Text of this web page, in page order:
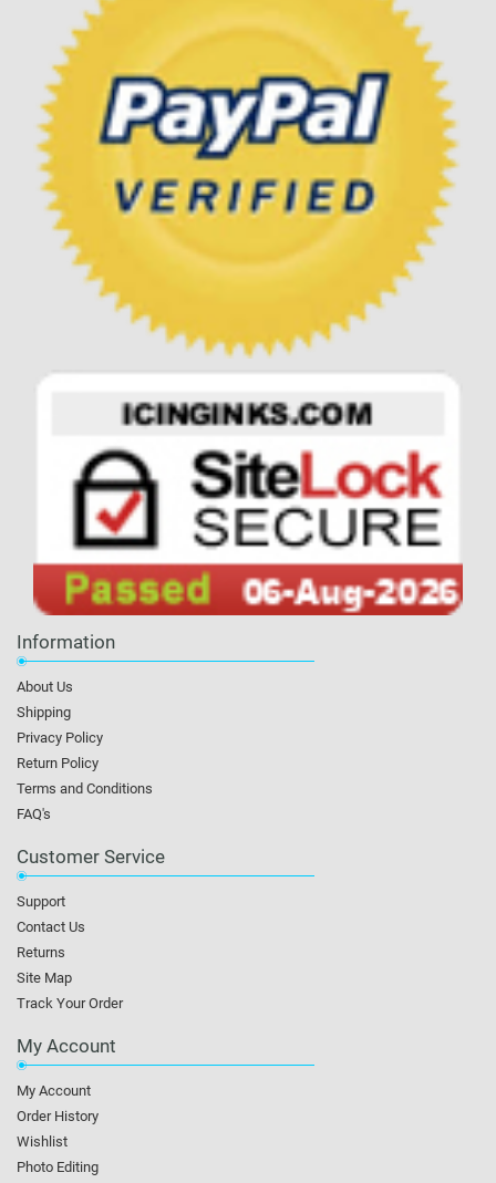
Information
About Us
Shipping
Privacy Policy
Return Policy
Terms and Conditions
FAQ's
Customer Service
Support
Contact Us
Returns
Site Map
Track Your Order
My Account
My Account
Order History
Wishlist
Photo Editing